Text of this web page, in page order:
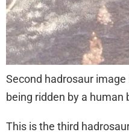
Second hadrosaur
being ridden by a human
This is the third